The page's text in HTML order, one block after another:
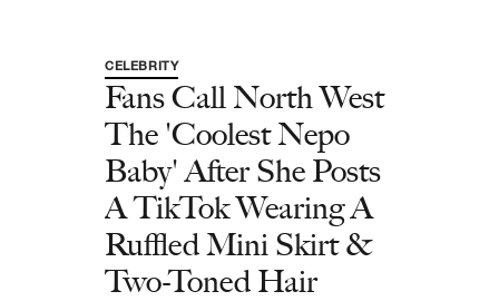
CELEBRITY
Fans Call North West
The 'Coolest Nepo
Baby' After She Posts
A TikTok Wearing A
Ruffled Mini Skirt &
Two-Toned Hair